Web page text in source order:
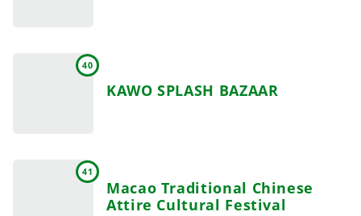
40
KAWO SPLASH BAZAAR
41
Macao Traditional Chinese
Attire Cultural Festival